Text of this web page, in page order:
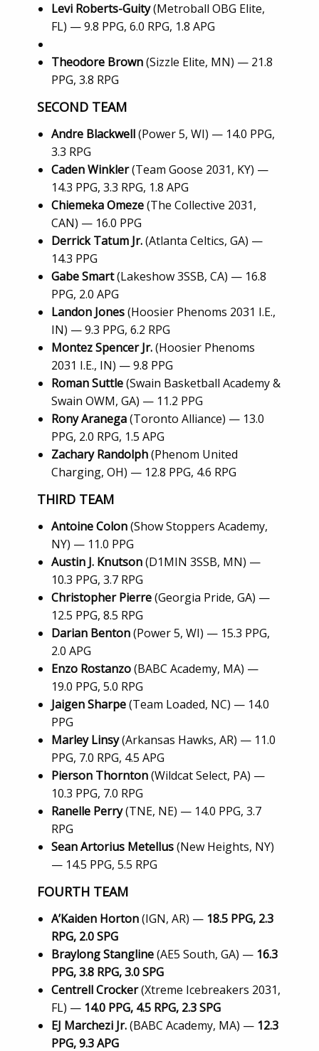
Levi Roberts-Guity(Metroball OBG Elite,
FL) — 9.8 PPG, 6.0 RPG, 1.8 APG
Theodore Brown(Sizzle Elite, MN) — 21.8
PPG, 3.8 RPG
SECOND TEAM
Andre Blackwell(Power 5, WI) — 14.0 PPG,
3.3 RPG
Caden Winkler(Team Goose 2031, KY) —
14.3 PPG, 3.3 RPG, 1.8 APG
Chiemeka Omeze(The Collective 2031,
CAN) — 16.0 PPG
Derrick Tatum Jr.(Atlanta Celtics, GA) —
14.3 PPG
Gabe Smart(Lakeshow 3SSB, CA) — 16.8
PPG, 2.0 APG
Landon Jones(Hoosier Phenoms 2031 I.E.,
IN) — 9.3 PPG, 6.2 RPG
Montez Spencer Jr.(Hoosier Phenoms
2031 I.E., IN) — 9.8 PPG
Roman Suttle(Swain Basketball Academy &
Swain OWM, GA) — 11.2 PPG
Rony Aranega(Toronto Alliance) — 13.0
PPG, 2.0 RPG, 1.5 APG
Zachary Randolph(Phenom United
Charging, OH) — 12.8 PPG, 4.6 RPG
THIRD TEAM
Antoine Colon(Show Stoppers Academy,
NY) — 11.0 PPG
Austin J. Knutson(D1MIN 3SSB, MN) —
10.3 PPG, 3.7 RPG
Christopher Pierre(Georgia Pride, GA) —
12.5 PPG, 8.5 RPG
Darian Benton(Power 5, WI) — 15.3 PPG,
2.0 APG
Enzo Rostanzo(BABC Academy, MA) —
19.0 PPG, 5.0 RPG
Jaigen Sharpe(Team Loaded, NC) — 14.0
PPG
Marley Linsy(Arkansas Hawks, AR) — 11.0
PPG, 7.0 RPG, 4.5 APG
Pierson Thornton(Wildcat Select, PA) —
10.3 PPG, 7.0 RPG
Ranelle Perry(TNE, NE) — 14.0 PPG, 3.7
RPG
Sean Artorius Metellus(New Heights, NY)
— 14.5 PPG, 5.5 RPG
FOURTH TEAM
A’Kaiden Horton(IGN, AR) — 18.5 PPG, 2.3
RPG, 2.0 SPG
Braylong Stangline(AE5 South, GA) — 16.3
PPG, 3.8 RPG, 3.0 SPG
Centrell Crocker(Xtreme Icebreakers 2031,
FL) — 14.0 PPG, 4.5 RPG, 2.3 SPG
EJ Marchezi Jr.(BABC Academy, MA) — 12.3
PPG, 9.3 APG